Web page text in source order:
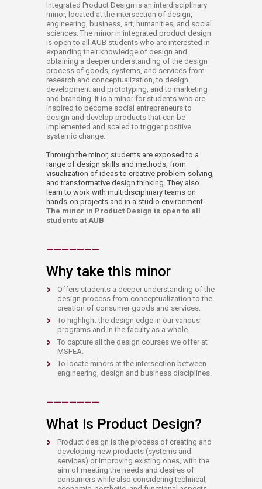
Integrated Product Design is an interdisciplinary
minor, located at the intersection of design,
engineering, business, art, humanities, and social
sciences. The minor in integrated product design
is open to all AUB students who are interested in
expanding their knowledge of design and
obtaining a deeper understanding of the design
process of goods, systems, and services from
research and conceptualization, to design
development and prototyping, and to marketing
and branding. It is a minor for students who are
inspired to become social entrepreneurs to
design and develop products that can be
implemented and scaled to trigger positive
systemic change.
Through the minor, students are exposed to a
range of design skills and methods, from
visualization of ideas to creative problem-solving,
and transformative design thinking.They also
learn to work with multidisciplinary teams on
hands-on projects and in a studio environment.​
The minor in Product Design is open to all
students at AUB
​​_______
Why take this minor
Offers students a deeper understanding of the
design process from conceptualization to the
creation of consumer goods and services.
To highlight the design edge in our various
programs and in the faculty as a whole.
To capture all the design courses we offer at
MSFEA.
To locate minors at the intersection between
engineering, design and business disciplines.
​​_______
What is Product Design?
Product design is the process of creating and
developing new products (systems and
services) or improving existing ones, with the
aim of meeting the needs and desires of
consumers while also considering technical,